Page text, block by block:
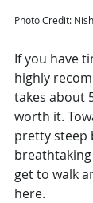
Photo Credit:
If you have
highly
takes about
worth it.
pretty steep
get to walk
here.